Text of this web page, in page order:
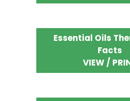
Essential Oils
Facts
VIEW /